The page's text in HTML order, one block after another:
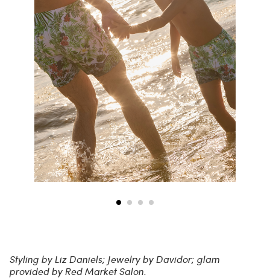
Styling by Liz Daniels; Jewelry by Davidor; glam
provided by Red Market Salon.